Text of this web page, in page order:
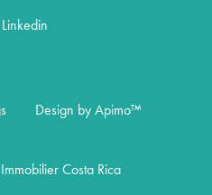
Linkedin
Design by Apimo™
Costa Rica